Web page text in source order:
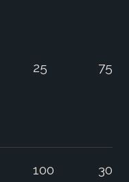
25 75
100 300